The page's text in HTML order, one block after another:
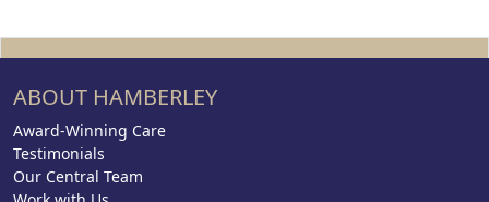
ABOUT HAMBERLEY
Award-Winning Care
Testimonials
Our Central Team